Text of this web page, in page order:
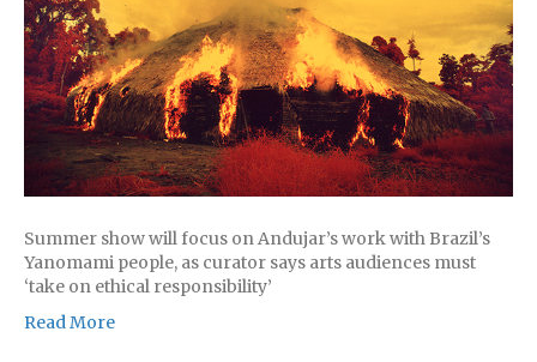
Summer show will focus on Andujar’s work with Brazil’s
Yanomami people, as curator says arts audiences must
‘take on ethical responsibility’
Read More